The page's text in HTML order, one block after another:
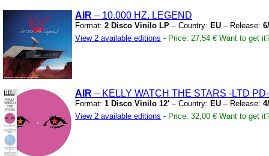
AIR – 10.000 HZ. LEGEND
Format: 2 Disco Vinilo LP – Country: EU – Release:
View 2 available editions - Price: 27,54 € Want to get
AIR – KELLY WATCH THE STARS -LTD PD-
Format: 1 Disco Vinilo 12' – Country: EU – Release:
View 2 available editions - Price: 32,00 € Want to get